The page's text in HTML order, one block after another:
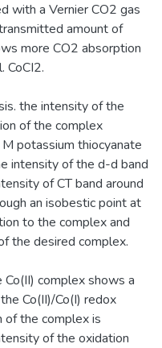
with a Vernier CO2 gas
amount of
more CO2 absorption
CoCI2.
the intensity of the
of the complex
potassium thiocyanate
intensity of the d-d band
of CT band around
an isobestic point at
to the complex and
the desired complex.
complex shows a
Co(II)/Co(I) redox
of the complex is
of the oxidation